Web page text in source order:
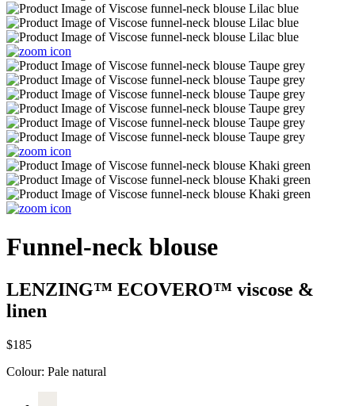
Funnel-neck blouse
LENZING™ ECOVERO™ viscose &
linen
$185
Colour: Pale natural